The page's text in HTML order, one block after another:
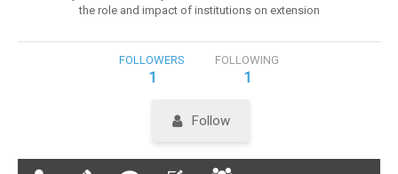
the role and impact of institutions on extension
FOLLOWERS
1
FOLLOWING
1
Follow